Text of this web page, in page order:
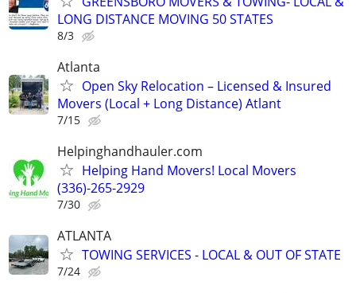
LONG DISTANCE MOVING 50 STATES
8/3
Atlanta
Open Sky Relocation – Licensed & Insured
Movers (Local + Long Distance) Atlant
7/15
Helpinghandhauler.com
Helping Hand Movers! Local Movers
(336)-265-2929
7/30
ATLANTA
TOWING SERVICES - LOCAL & OUT OF STATE
7/24